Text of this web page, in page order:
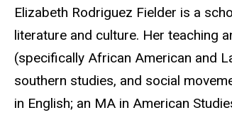
Elizabeth Rodriguez Fielder is a
literature and culture. Her teaching
(specifically African American and
southern studies, and social
in English; an MA in American